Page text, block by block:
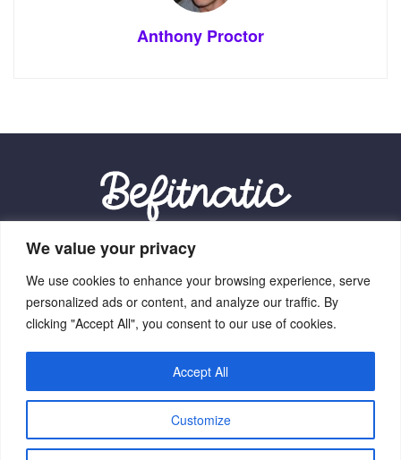
We value your privacy
We use cookies to enhance your browsing experience, serve
personalized ads or content, and analyze our traffic. By
clicking "Accept All", you consent to our use of cookies.
Customize
Accept All
Anthony Proctor
Our Location:
9012 Vexalith Circle, Zynthorian, NV 41059